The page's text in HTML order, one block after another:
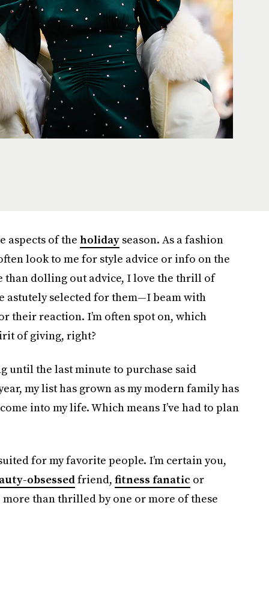
aspects of the holidayseason. As a fashion
look to me for style advice or info on the
than dolling out advice, I love the thrill of
astutely selected for them—I beam with
their reaction. I’m often spot on, which
of giving, right?
until the last minute to purchase said
my list has grown as my modern family has
into my life. Which means I’ve had to plan
for my favorite people. I’m certain you,
obsessedfriend, fitness fanatic or
than thrilled by one or more of these